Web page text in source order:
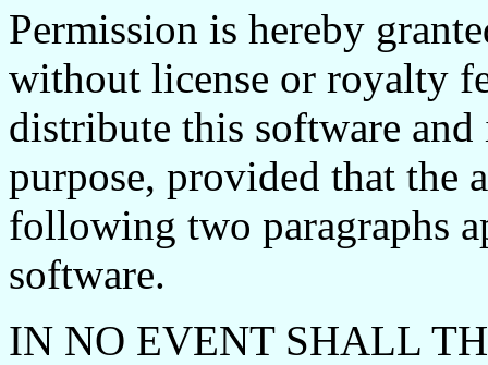
Permission is hereby
without license or royalty
distribute this software
purpose, provided that the
following two paragraphs
software.
IN NO EVENT SHALL